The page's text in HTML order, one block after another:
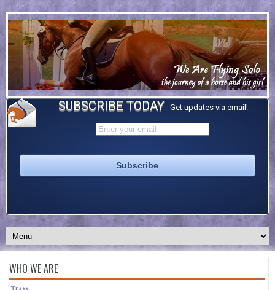
SUBSCRIBE TODAY Get updates via email!
WHO WE ARE